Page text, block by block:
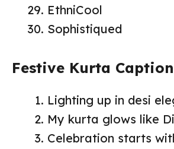
EthniCool
Sophistiqued
Festive Kurta
Lighting up in desi
My kurta glows like
Celebration starts